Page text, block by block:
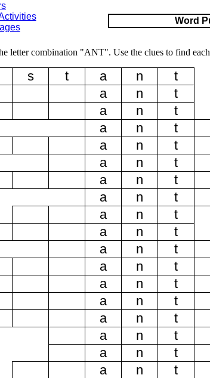
Word
letter combination "ANT". Use the clues to find
s t a n t
a n t
a n t
a n t
a n t
a n t
a n t
a n t
a n t
a n t
a n t
a n t
a n t
a n t
a n t
a n t
a n t
a n t